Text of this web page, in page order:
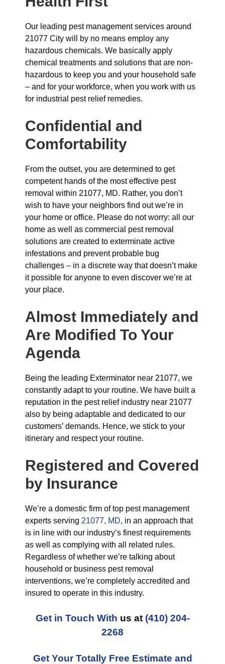
Our leading pest management services around
21077 City will by no means employ any
hazardous chemicals. We basically apply
chemical treatments and solutions that are non-
hazardous to keep you and your household safe
– and for your workforce, when you work with us
for industrial pest relief remedies.
Confidential and
Comfortability
From the outset, you are determined to get
competent hands of the most effective pest
removal within 21077, MD. Rather, you don’t
wish to have your neighbors find out we’re in
your home or office. Please do not worry: all our
home as well as commercial pest removal
solutions are created to exterminate active
infestations and prevent probable bug
challenges – in a discrete way that doesn’t make
it possible for anyone to even discover we’re at
your place.
Almost Immediately and
Are Modified To Your
Agenda
Being the leading Exterminator near 21077, we
constantly adapt to your routine. We have built a
reputation in the pest relief industry near 21077
also by being adaptable and dedicated to our
customers’ demands. Hence, we stick to your
itinerary and respect your routine.
Registered and Covered
by Insurance
We’re a domestic firm of top pest management
experts serving 21077, MD, in an approach that
is in line with our industry’s finest requirements
as well as complying with all related rules.
Regardless of whether we’re talking about
household or business pest removal
interventions, we’re completely accredited and
insured to operate in this industry.
Get in Touch With us at (410) 204-
2268
Get Your Totally Free Estimate and